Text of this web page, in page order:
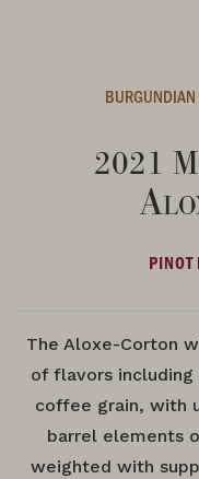
BURGUNDIAN
2021
PINOT
The Aloxe-Corton
of flavors
coffee grain, with
barrel elements
weighted with